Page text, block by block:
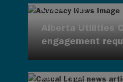
AUG 4, 2026
Alberta Utilities
engagement
AUG 4, 2026